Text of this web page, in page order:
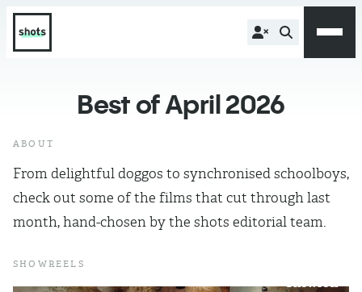
Best of April 2026
ABOUT
From delightful doggos to synchronised schoolboys,
check out some of the films that cut through last
month, hand-chosen by the shots editorial team.
SHOWREELS
Showreel